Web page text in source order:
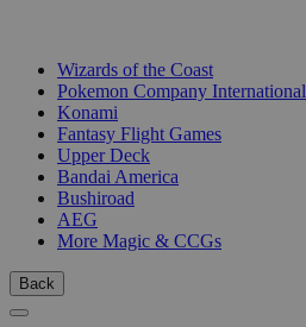
Wizards of the Coast
Pokemon Company International
Konami
Fantasy Flight Games
Upper Deck
Bandai America
Bushiroad
AEG
More Magic & CCGs
Back